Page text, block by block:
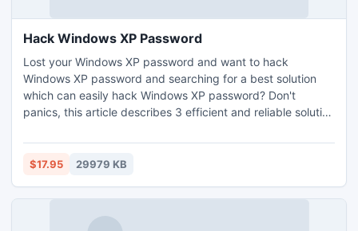
Hack Windows XP Password
Lost your Windows XP password and want to hack
Windows XP password and searching for a best solution
which can easily hack Windows XP password? Don't
panics, this article describes 3 efficient and reliable solution
immediately hack Windows xp password. For more:
http://www.password-recovery-tool.net/hack-windows-xp-
$17.95 29979 KB